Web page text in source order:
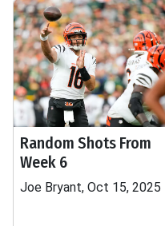
Random Shots From
Week 6
Joe Bryant, Oct 15, 2025